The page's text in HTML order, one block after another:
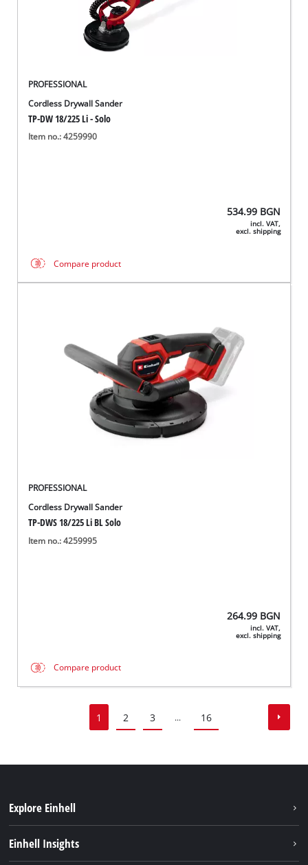
PROFESSIONAL
Cordless Drywall Sander
TP-DW 18/225 Li - Solo
Item no.: 4259990
534.99 BGN
incl. VAT,
excl. shipping
Compare product
PROFESSIONAL
Cordless Drywall Sander
TP-DWS 18/225 Li BL Solo
Item no.: 4259995
264.99 BGN
incl. VAT,
excl. shipping
Compare product
1 2 3 ... 16
Explore Einhell
Einhell Insights